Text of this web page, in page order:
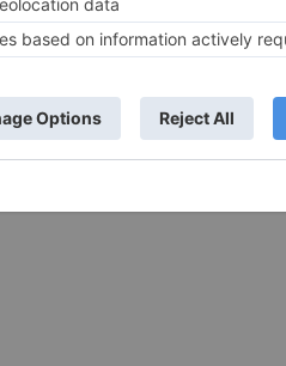
known for
fashion
takeaway